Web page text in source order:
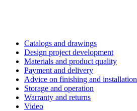
Catalogs and drawings
Design project development
Materials and product quality
Payment and delivery
Advice on finishing and installation
Storage and operation
Warranty and returns
Video